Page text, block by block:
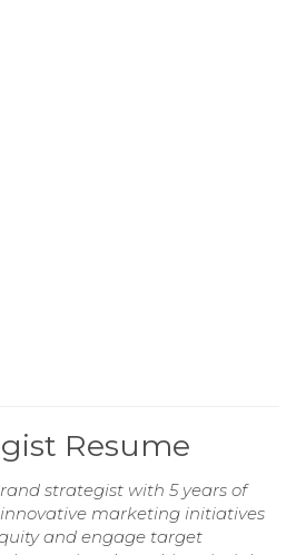
Resume
strategist with 5 years of
marketing initiatives
and engage target